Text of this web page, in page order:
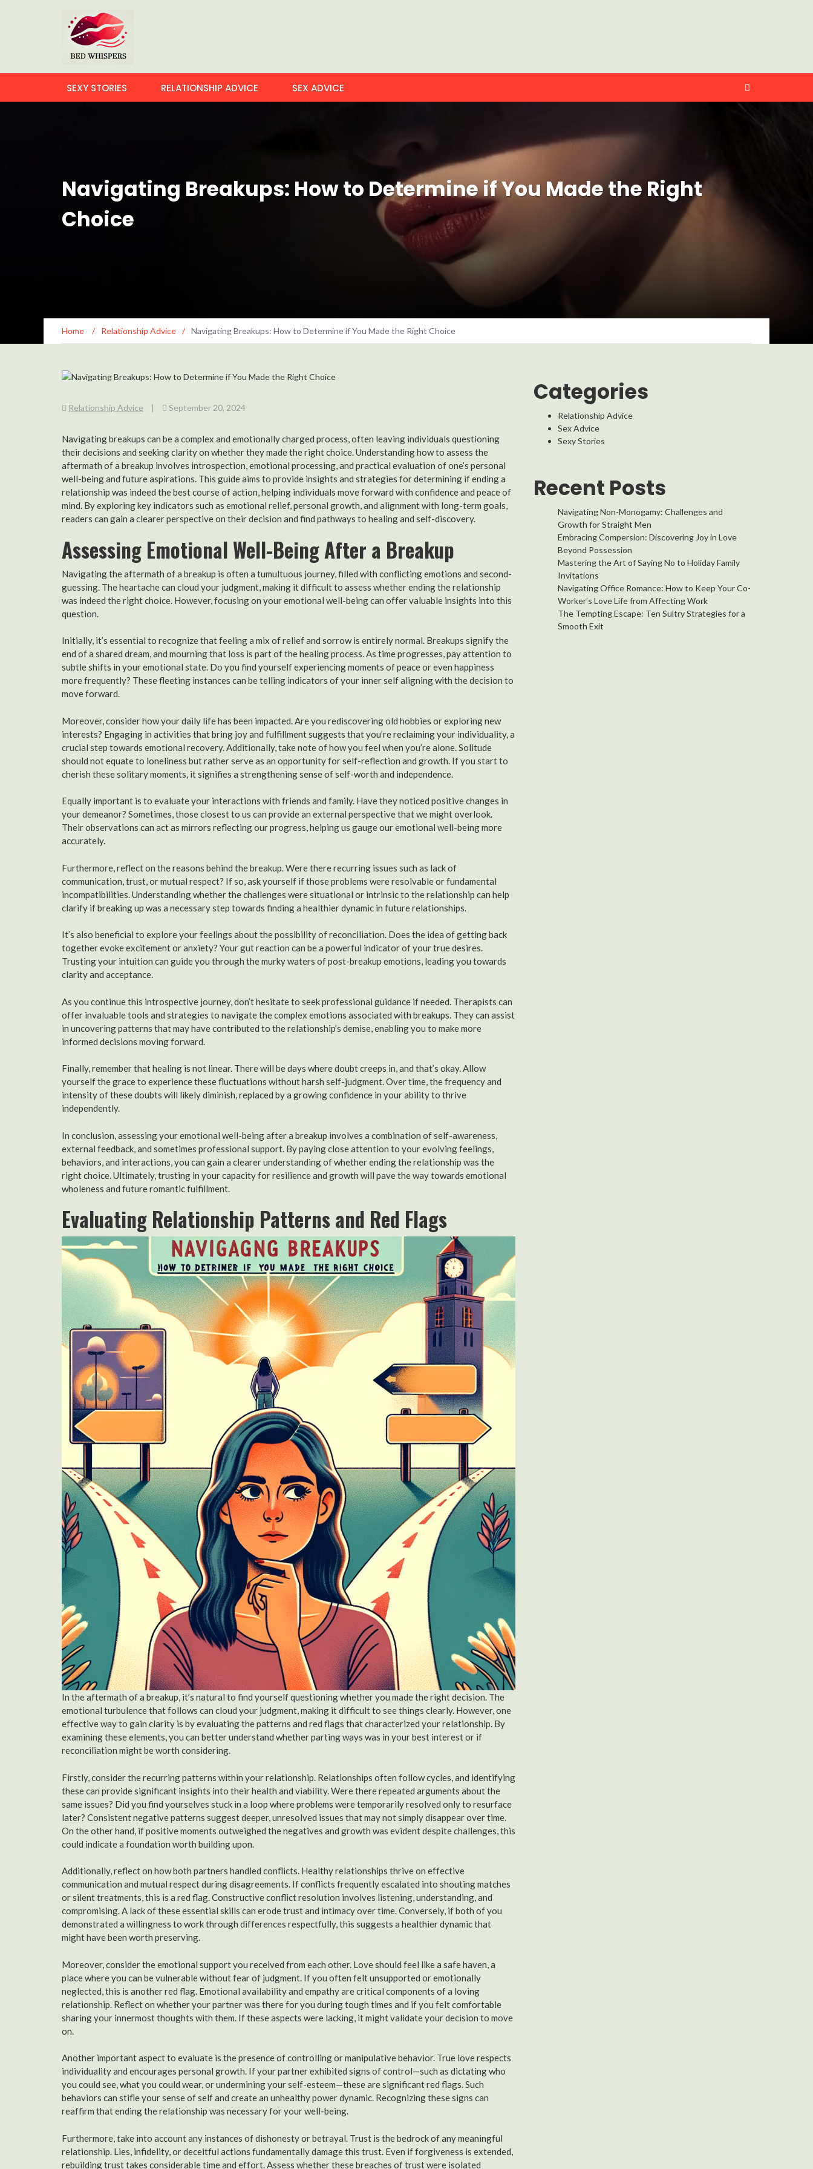
SEXY STORIES RELATIONSHIP ADVICE SEX ADVICE
Navigating Breakups: How to Determine if You Made the Right
Choice
Home / Relationship Advice / Navigating Breakups: How to Determine if You Made the Right Choice
Relationship Advice | September 20, 2024
Navigating breakups can be a complex and emotionally charged process, often leaving individuals questioning
their decisions and seeking clarity on whether they made the right choice. Understanding how to assess the
aftermath of a breakup involves introspection, emotional processing, and practical evaluation of one’s personal
well-being and future aspirations. This guide aims to provide insights and strategies for determining if ending a
relationship was indeed the best course of action, helping individuals move forward with confidence and peace of
mind. By exploring key indicators such as emotional relief, personal growth, and alignment with long-term goals,
readers can gain a clearer perspective on their decision and find pathways to healing and self-discovery.
Assessing Emotional Well-Being After a Breakup
Navigating the aftermath of a breakup is often a tumultuous journey, filled with conflicting emotions and second-
guessing. The heartache can cloud your judgment, making it difficult to assess whether ending the relationship
was indeed the right choice. However, focusing on your emotional well-being can offer valuable insights into this
question.
Initially, it’s essential to recognize that feeling a mix of relief and sorrow is entirely normal. Breakups signify the
end of a shared dream, and mourning that loss is part of the healing process. As time progresses, pay attention to
subtle shifts in your emotional state. Do you find yourself experiencing moments of peace or even happiness
more frequently? These fleeting instances can be telling indicators of your inner self aligning with the decision to
move forward.
Moreover, consider how your daily life has been impacted. Are you rediscovering old hobbies or exploring new
interests? Engaging in activities that bring joy and fulfillment suggests that you’re reclaiming your individuality, a
crucial step towards emotional recovery. Additionally, take note of how you feel when you’re alone. Solitude
should not equate to loneliness but rather serve as an opportunity for self-reflection and growth. If you start to
cherish these solitary moments, it signifies a strengthening sense of self-worth and independence.
Equally important is to evaluate your interactions with friends and family. Have they noticed positive changes in
your demeanor? Sometimes, those closest to us can provide an external perspective that we might overlook.
Their observations can act as mirrors reflecting our progress, helping us gauge our emotional well-being more
accurately.
Furthermore, reflect on the reasons behind the breakup. Were there recurring issues such as lack of
communication, trust, or mutual respect? If so, ask yourself if those problems were resolvable or fundamental
incompatibilities. Understanding whether the challenges were situational or intrinsic to the relationship can help
clarify if breaking up was a necessary step towards finding a healthier dynamic in future relationships.
It’s also beneficial to explore your feelings about the possibility of reconciliation. Does the idea of getting back
together evoke excitement or anxiety? Your gut reaction can be a powerful indicator of your true desires.
Trusting your intuition can guide you through the murky waters of post-breakup emotions, leading you towards
clarity and acceptance.
As you continue this introspective journey, don’t hesitate to seek professional guidance if needed. Therapists can
offer invaluable tools and strategies to navigate the complex emotions associated with breakups. They can assist
in uncovering patterns that may have contributed to the relationship’s demise, enabling you to make more
informed decisions moving forward.
Finally, remember that healing is not linear. There will be days where doubt creeps in, and that’s okay. Allow
yourself the grace to experience these fluctuations without harsh self-judgment. Over time, the frequency and
intensity of these doubts will likely diminish, replaced by a growing confidence in your ability to thrive
independently.
In conclusion, assessing your emotional well-being after a breakup involves a combination of self-awareness,
external feedback, and sometimes professional support. By paying close attention to your evolving feelings,
behaviors, and interactions, you can gain a clearer understanding of whether ending the relationship was the
right choice. Ultimately, trusting in your capacity for resilience and growth will pave the way towards emotional
wholeness and future romantic fulfillment.
Evaluating Relationship Patterns and Red Flags
In the aftermath of a breakup, it’s natural to find yourself questioning whether you made the right decision. The
emotional turbulence that follows can cloud your judgment, making it difficult to see things clearly. However, one
effective way to gain clarity is by evaluating the patterns and red flags that characterized your relationship. By
examining these elements, you can better understand whether parting ways was in your best interest or if
reconciliation might be worth considering.
Firstly, consider the recurring patterns within your relationship. Relationships often follow cycles, and identifying
these can provide significant insights into their health and viability. Were there repeated arguments about the
same issues? Did you find yourselves stuck in a loop where problems were temporarily resolved only to resurface
later? Consistent negative patterns suggest deeper, unresolved issues that may not simply disappear over time.
On the other hand, if positive moments outweighed the negatives and growth was evident despite challenges, this
could indicate a foundation worth building upon.
Additionally, reflect on how both partners handled conflicts. Healthy relationships thrive on effective
communication and mutual respect during disagreements. If conflicts frequently escalated into shouting matches
or silent treatments, this is a red flag. Constructive conflict resolution involves listening, understanding, and
compromising. A lack of these essential skills can erode trust and intimacy over time. Conversely, if both of you
demonstrated a willingness to work through differences respectfully, this suggests a healthier dynamic that
might have been worth preserving.
Moreover, consider the emotional support you received from each other. Love should feel like a safe haven, a
place where you can be vulnerable without fear of judgment. If you often felt unsupported or emotionally
neglected, this is another red flag. Emotional availability and empathy are critical components of a loving
relationship. Reflect on whether your partner was there for you during tough times and if you felt comfortable
sharing your innermost thoughts with them. If these aspects were lacking, it might validate your decision to move
on.
Another important aspect to evaluate is the presence of controlling or manipulative behavior. True love respects
individuality and encourages personal growth. If your partner exhibited signs of control—such as dictating who
you could see, what you could wear, or undermining your self-esteem—these are significant red flags. Such
behaviors can stifle your sense of self and create an unhealthy power dynamic. Recognizing these signs can
reaffirm that ending the relationship was necessary for your well-being.
Furthermore, take into account any instances of dishonesty or betrayal. Trust is the bedrock of any meaningful
relationship. Lies, infidelity, or deceitful actions fundamentally damage this trust. Even if forgiveness is extended,
rebuilding trust takes considerable time and effort. Assess whether these breaches of trust were isolated
Categories
Relationship Advice
Sex Advice
Sexy Stories
Recent Posts
Navigating Non-Monogamy: Challenges and
Growth for Straight Men
Embracing Compersion: Discovering Joy in Love
Beyond Possession
Mastering the Art of Saying No to Holiday Family
Invitations
Navigating Office Romance: How to Keep Your Co-
Worker’s Love Life from Affecting Work
The Tempting Escape: Ten Sultry Strategies for a
Smooth Exit